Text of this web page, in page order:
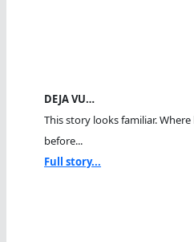
DEJA VU…
This story looks familiar.
before...
Full story...